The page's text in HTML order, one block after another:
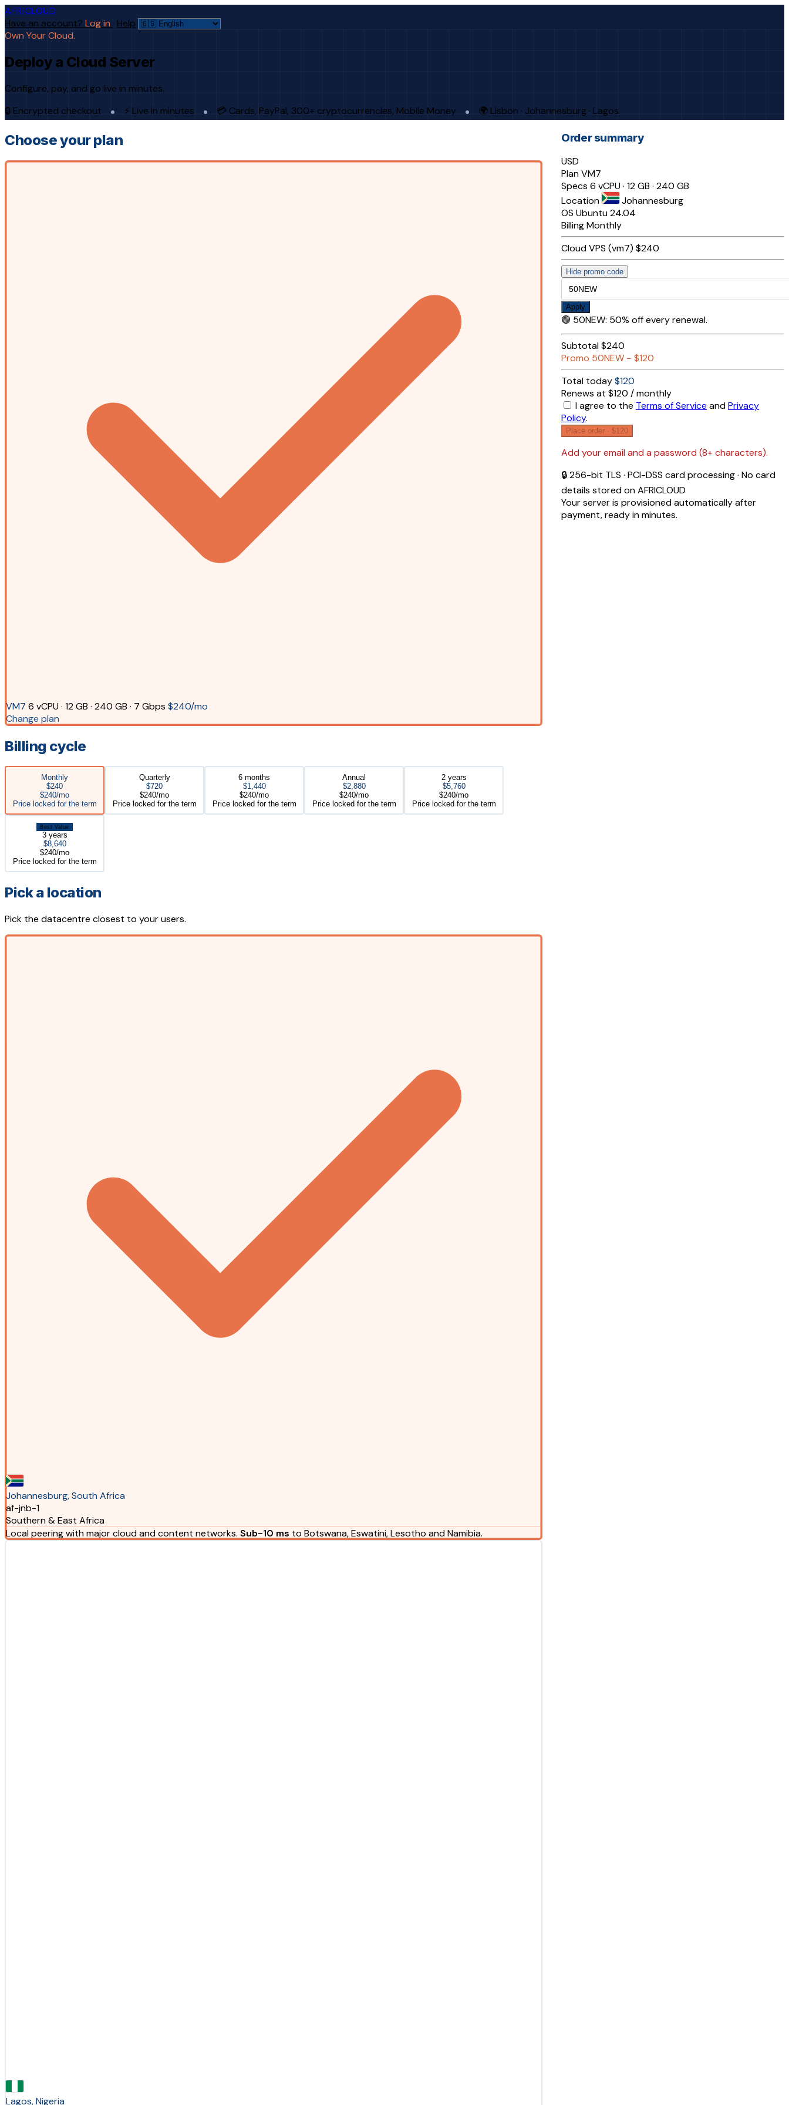
AFRICLOUD
Have an account? Log in · Help
Own Your Cloud.
Deploy a Cloud Server
Configure, pay, and go live in minutes.
🔒 Encrypted checkout
⚡ Live in minutes 💳 Cards, PayPal, 300+ cryptocurrencies, Mobile Money 🌍 Lisbon · Johannesburg · Lagos
Choose your plan
VM7 6 vCPU · 12 GB · 240 GB · 7 Gbps $240/mo
Change plan
Billing cycle
Monthly
$240
$240/mo
Price locked for the term
Quarterly
$720
$240/mo
Price locked for the term
6 months
$1,440
$240/mo
Price locked for the term
Annual
$2,880
$240/mo
Price locked for the term
2 years
$5,760
$240/mo
Price locked for the term
Best Value
3 years
$8,640
$240/mo
Price locked for the term
Pick a location
Pick the datacentre closest to your users.
Johannesburg, South Africa
af-jnb-1
Southern & East Africa
Local peering with major cloud and content networks. Sub-10 ms to Botswana, Eswatini, Lesotho and Namibia.
Lagos, Nigeria
Order summary
USD
PlanVM7
Specs 6 vCPU · 12 GB · 240 GB
Location
Johannesburg
OS Ubuntu 24.04
BillingMonthly
Cloud VPS (vm7) $240
Hide promo code
Apply
🟢 50NEW: 50% off every renewal.
Subtotal$240
Promo 50NEW − $120
Total today$120
Renews at $120 / monthly
I agree to the Terms of Service andPrivacy
Policy.
Place order · $120
Add your email and a password (8+ characters).
🔒 256-bit TLS · PCI-DSS card processing · No card
details stored on AFRICLOUD
Your server is provisioned automatically after
payment, ready in minutes.